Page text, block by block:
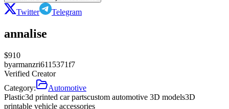
Twitter Telegram
annalise
$910
byarmanzri6115371f7
Verified Creator
Category:
Automotive
Plastic3d printed car partscustom automotive 3D models3D
printable vehicle accessories